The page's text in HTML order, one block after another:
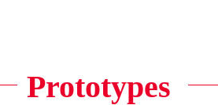
Prototypes